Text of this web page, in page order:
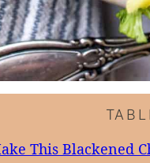
This Blackened